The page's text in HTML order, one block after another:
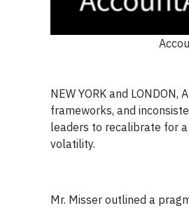
NEW YORK and
frameworks, and
leaders to recalibrate for
volatility.
Mr. Misser outlined a